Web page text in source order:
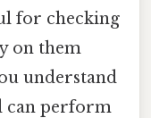
for checking
on them
understand
can perform